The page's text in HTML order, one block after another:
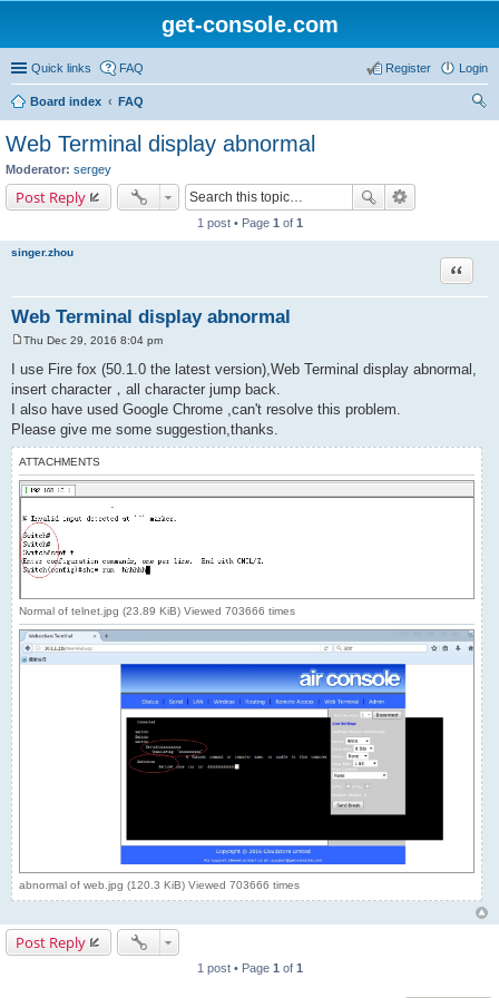
get-console.com
Quick links FAQ Login
Register
Board index
FAQ
Web Terminal display abnormal
Moderator: sergey
Post Reply
1 post • Page 1 of 1
singer.zhou
Web Terminal display abnormal
Quote
s
t
Thu Dec 29, 2016 8:04 pm
I use Fire fox (50.1.0 the latest version),Web Terminal display abnormal,
insert character，all character jump back.
I also have used Google Chrome ,can't resolve this problem.
Please give me some suggestion,thanks.
ATTACHMENTS
Normal of telnet.jpg (23.89 KiB) Viewed 703666 times
abnormal of web.jpg (120.3 KiB) Viewed 703666 times
Post Reply
1 post • Page 1 of 1